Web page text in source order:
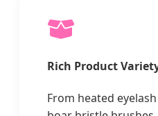
Rich Product
From heated